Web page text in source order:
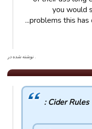
you would
problems this has caused...
. نوشته شده در
Cider Rules :